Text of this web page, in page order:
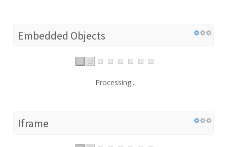
Embedded Objects
Processing...
Iframe